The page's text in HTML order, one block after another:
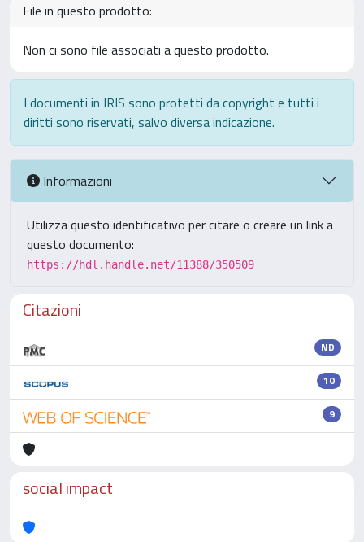
File in questo prodotto:
Non ci sono file associati a questo prodotto.
I documenti in IRIS sono protetti da copyright e tutti i
diritti sono riservati, salvo diversa indicazione.
Informazioni
Utilizza questo identificativo per citare o creare un link a
questo documento:
https://hdl.handle.net/11388/350509
Citazioni
ND
10
9
social impact